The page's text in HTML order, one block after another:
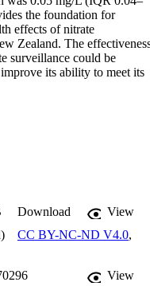
the foundation for
effects of nitrate
Zealand. The
surveillance could be
its ability to meet its
Download
View
CC BY-NC-ND V4.0,
View